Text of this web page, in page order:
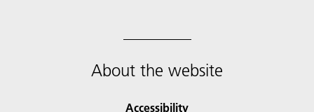
About the website
Accessibility